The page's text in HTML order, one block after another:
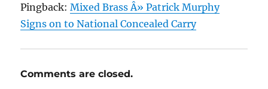
Pingback:Mixed Brass Â» Patrick Murphy
Signs on to National Concealed Carry
Comments are closed.